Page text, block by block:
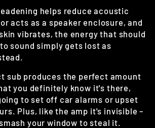
helps reduce acoustic
acts as a speaker enclosure, and
vibrates, the energy that should
sound simply gets lost as
sub produces the perfect amount
you definitely know it's there,
to set off car alarms or upset
Plus, like the amp it's invisible –
your window to steal it.